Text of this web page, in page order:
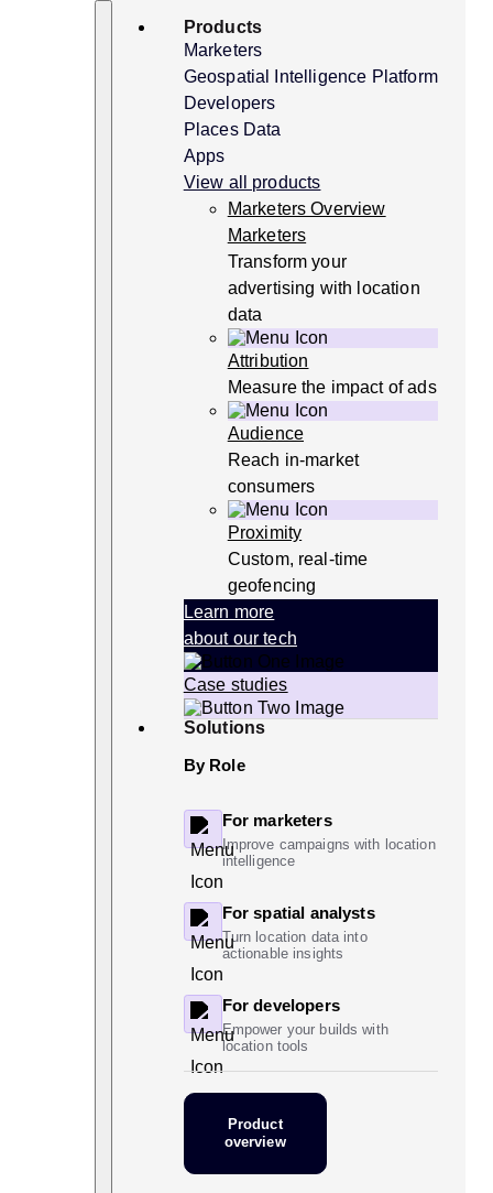
Search
Products
Marketers
Geospatial Intelligence Platform
Developers
Places Data
Apps
View all products
Marketers Overview
Marketers
Transform your
advertising with location
data
Attribution
Measure the impact of ads
Audience
Reach in-market
consumers
Proximity
Custom, real-time
geofencing
Learn more
about our tech
Case studies
Solutions
By Role
For marketers
Improve campaigns with location
intelligence
For spatial analysts
Turn location data into
actionable insights
For developers
Empower your builds with
location tools
Product
overview